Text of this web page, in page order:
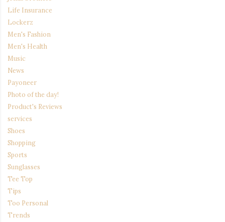
Life Insurance
Lockerz
Men's Fashion
Men's Health
Music
News
Payoneer
Photo of the day!
Product's Reviews
services
Shoes
Shopping
Sports
Sunglasses
Tee Top
Tips
Too Personal
Trends